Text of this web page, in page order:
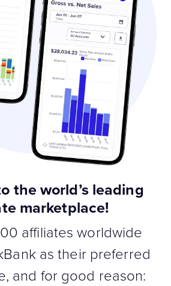
the world’s leading
marketplace!
affiliates worldwide
as their preferred
and for good reason: